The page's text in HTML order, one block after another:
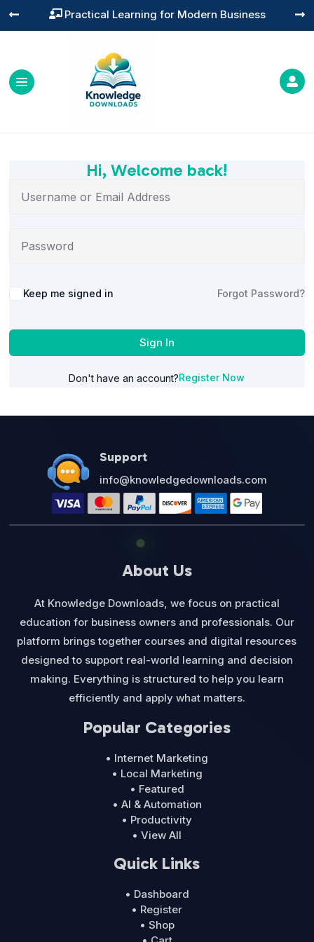
 Practical Learning for Modern Business
 

Hi, Welcome back!
Alternative:
Keep me signed in Forgot Password?
Sign In
Don't have an account?Register Now
Support
info@knowledgedownloads.com
About Us
At Knowledge Downloads, we focus on practical
education for business owners and professionals. Our
platform brings together courses and digital resources
designed to support real-world learning and decision
making. Everything is structured to help you learn
efficiently and apply what matters.
Popular Categories
• Internet Marketing
• Local Marketing
• Featured
• AI & Automation
• Productivity
• View All
Quick Links
• Dashboard
• Register
• Shop